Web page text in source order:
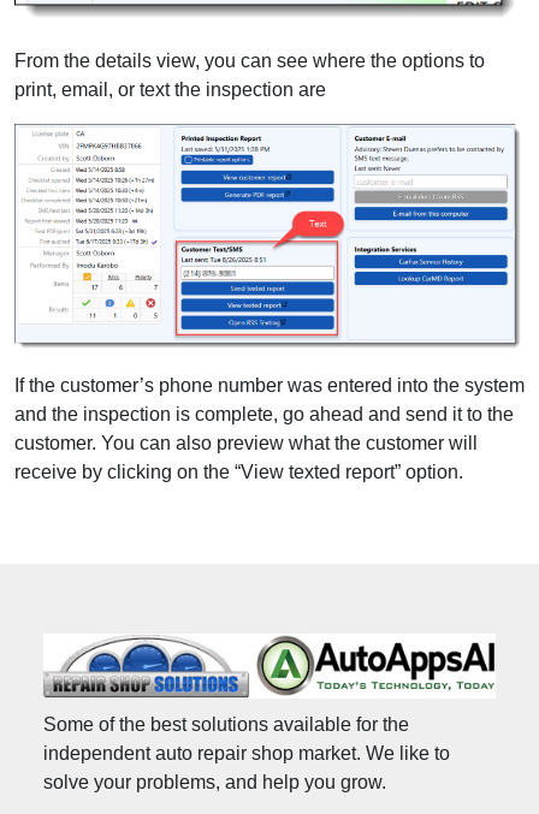
From the details view, you can see where the options to
print, email, or text the inspection are
If the customer’s phone number was entered into the system
and the inspection is complete, go ahead and send it to the
customer. You can also preview what the customer will
receive by clicking on the “View texted report” option.
Some of the best solutions available for the
independent auto repair shop market. We like to
solve your problems, and help you grow.